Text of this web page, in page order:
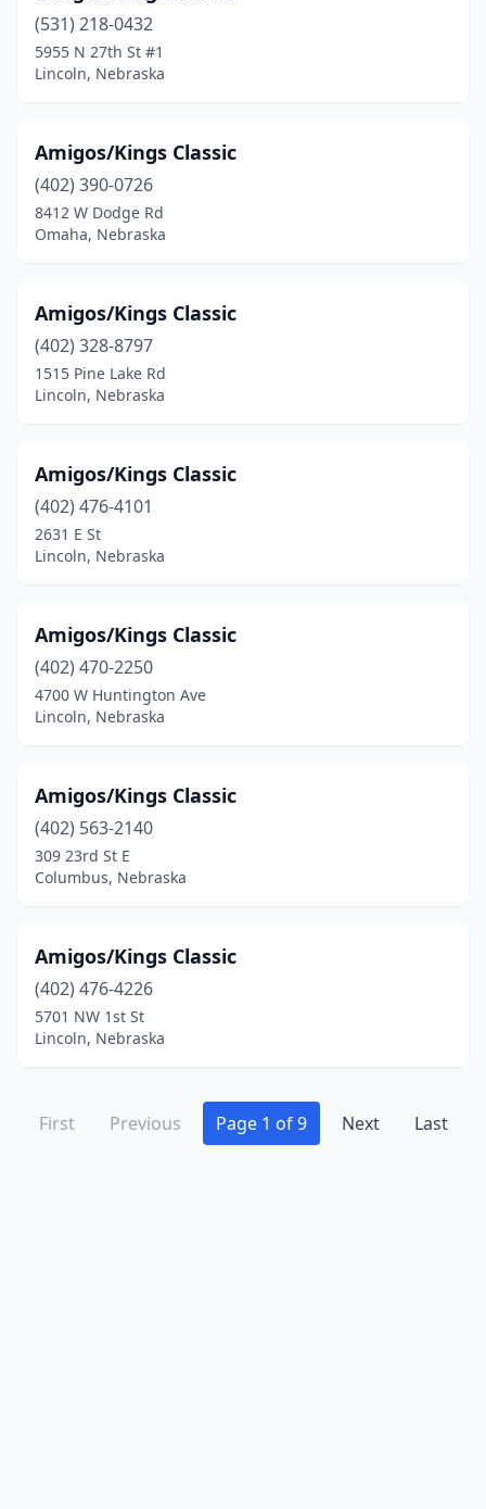
(531) 218-0432
5955 N 27th St #1
Lincoln, Nebraska
Amigos/Kings Classic
(402) 390-0726
8412 W Dodge Rd
Omaha, Nebraska
Amigos/Kings Classic
(402) 328-8797
1515 Pine Lake Rd
Lincoln, Nebraska
Amigos/Kings Classic
(402) 476-4101
2631 E St
Lincoln, Nebraska
Amigos/Kings Classic
(402) 470-2250
4700 W Huntington Ave
Lincoln, Nebraska
Amigos/Kings Classic
(402) 563-2140
309 23rd St E
Columbus, Nebraska
Amigos/Kings Classic
(402) 476-4226
5701 NW 1st St
Lincoln, Nebraska
First Previous Page 1 of 9 Next Last